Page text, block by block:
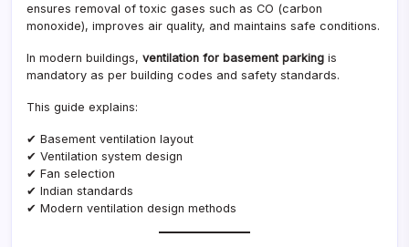
ensures removal of toxic gases such as CO (carbon
monoxide), improves air quality, and maintains safe conditions.
In modern buildings, ventilation for basement parking is
mandatory as per building codes and safety standards.
This guide explains:
✔ Basement ventilation layout
✔ Ventilation system design
✔ Fan selection
✔ Indian standards
✔ Modern ventilation design methods